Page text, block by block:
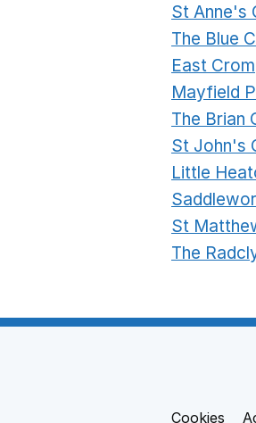
St Anne's
The Blue
East
Mayfield
The Brian
St John's
Little
St
The
Cookies